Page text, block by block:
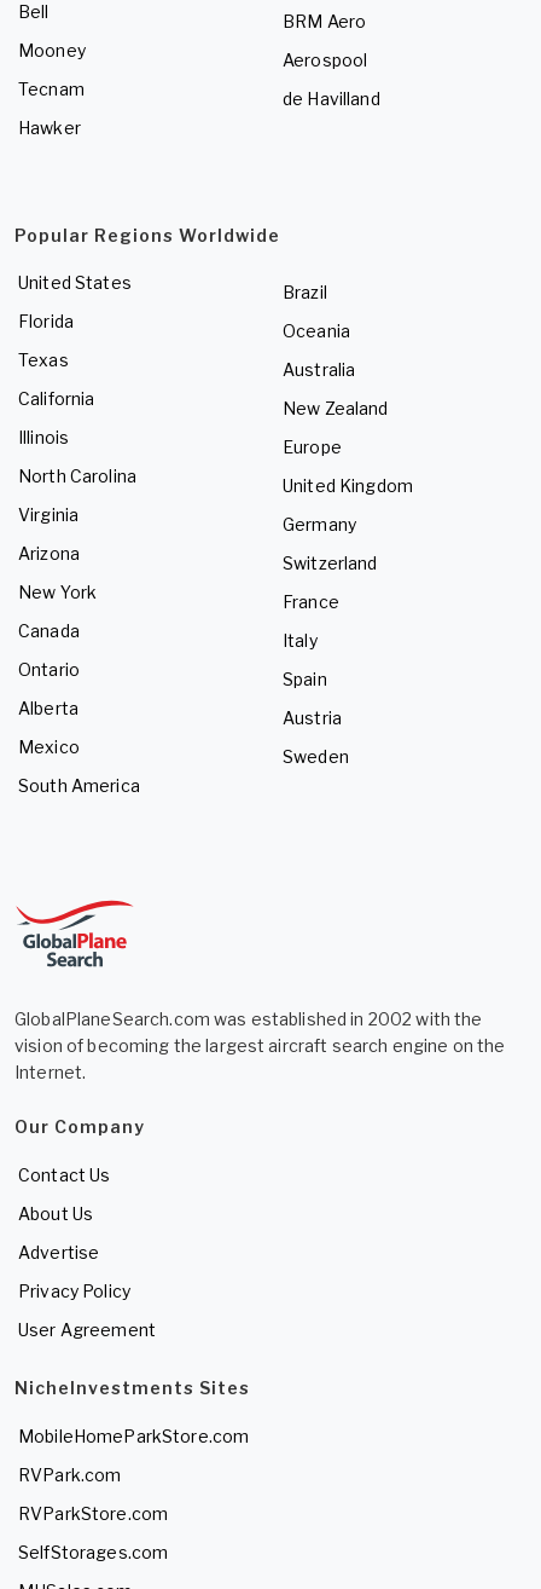
Bell
Mooney
Tecnam
Hawker
BRM Aero
Aerospool
de Havilland
Popular Regions Worldwide
United States
Florida
Texas
California
Illinois
North Carolina
Virginia
Arizona
New York
Canada
Ontario
Alberta
Mexico
South America
Brazil
Oceania
Australia
New Zealand
Europe
United Kingdom
Germany
Switzerland
France
Italy
Spain
Austria
Sweden
GlobalPlaneSearch.com was established in 2002 with the
vision of becoming the largest aircraft search engine on the
Internet.
Our Company
Contact Us
About Us
Advertise
Privacy Policy
User Agreement
NicheInvestments Sites
MobileHomeParkStore.com
RVPark.com
RVParkStore.com
SelfStorages.com